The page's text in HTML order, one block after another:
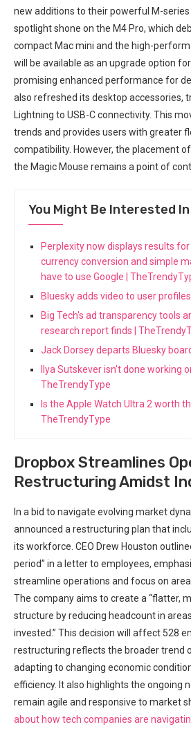
new additions to their powerful M-series
spotlight shone on the M4 Pro, which
compact Mac mini and the high-
will be available as an upgrade option
promising enhanced performance for
also refreshed its desktop accessories,
Lightning to USB-C connectivity. This
trends and provides users with greater
compatibility. However, the placement
the Magic Mouse remains a point of
You Might Be Interested In
Perplexity now displays results
currency conversion and simple
have to use Google |
Bluesky adds video to user
Big Tech's ad transparency tools
research report finds |
Jack Dorsey departs Bluesky
Ilya Sutskever isn’t done working
TheTrendyType
Is the Apple Watch Ultra 2 worth
TheTrendyType
Dropbox Streamlines
Restructuring Amidst
In a bid to navigate evolving market
announced a restructuring plan that
its workforce. CEO Drew Houston
period” in a letter to employees,
streamline operations and focus on
The company aims to create a “flatter,
structure by reducing headcount in
invested.” This decision will affect 528
restructuring reflects the broader trend
adapting to changing economic
efficiency. It also highlights the ongoing
remain agile and responsive to market
about how tech companies are